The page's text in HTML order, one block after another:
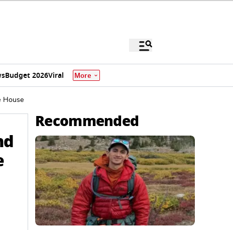
Budget 2026Viral More
House
Recommended